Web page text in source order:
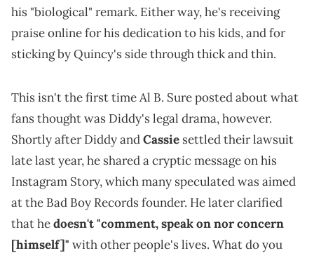
his "biological" remark. Either way, he's receiving
praise online for his dedication to his kids, and for
sticking by Quincy's side through thick and thin.
This isn't the first time Al B. Sure posted about what
fans thought was Diddy's legal drama, however.
Shortly after Diddy andCassie settled their lawsuit
late last year, he shared a cryptic message on his
Instagram Story, which many speculated was aimed
at the Bad Boy Records founder. He later clarified
that hedoesn't "comment, speak on nor concern
[himself]" with other people's lives. What do you